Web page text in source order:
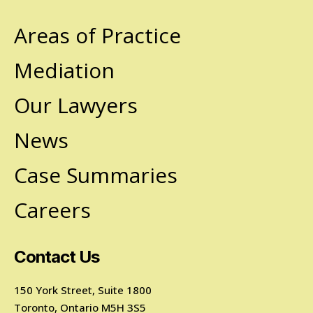
Areas of Practice
Mediation
Our Lawyers
News
Case Summaries
Careers
Contact Us
150 York Street, Suite 1800
Toronto, Ontario M5H 3S5